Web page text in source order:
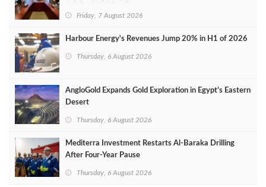
Friday, 7 August 2026
Harbour Energy's Revenues Jump 20% in H1 of 2026
Thursday, 6 August 2026
AngloGold Expands Gold Exploration in Egypt’s Eastern
Desert
Thursday, 6 August 2026
Mediterra Investment Restarts Al‑Baraka Drilling
After Four‑Year Pause
Thursday, 6 August 2026